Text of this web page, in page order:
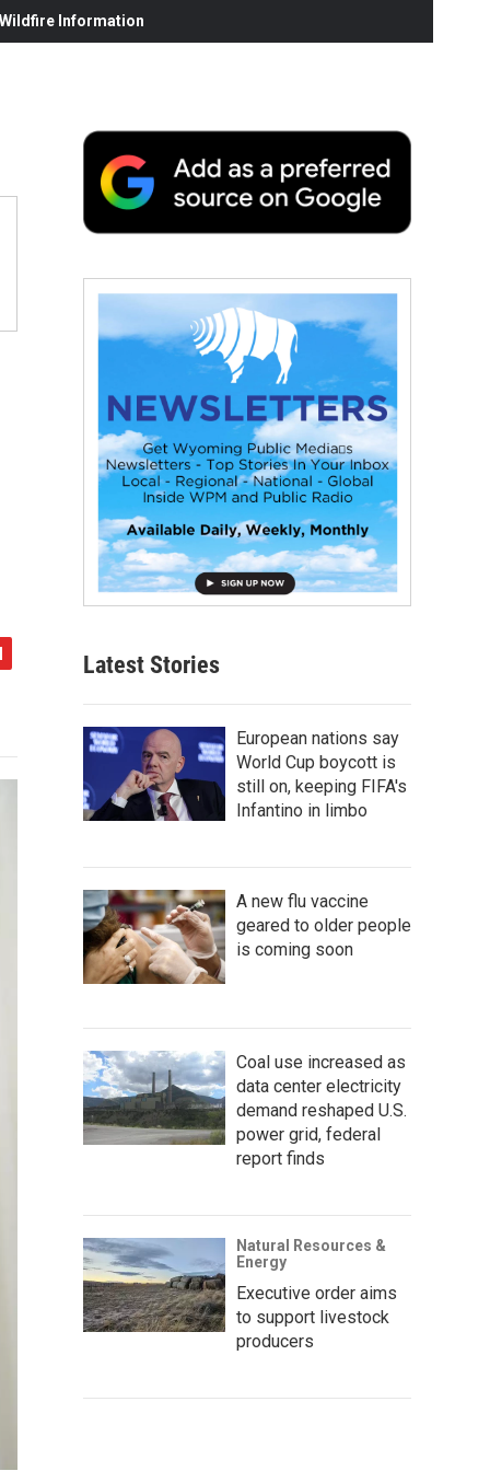
Information
Latest Stories
European nations say
World Cup boycott is
still on, keeping FIFA's
Infantino in limbo
A new flu vaccine
geared to older people
is coming soon
Coal use increased as
data center electricity
demand reshaped U.S.
power grid, federal
report finds
Natural Resources &
Energy
Executive order aims
to support livestock
producers